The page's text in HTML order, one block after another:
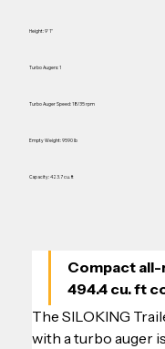
Height: 9' 1"
Turbo Augers: 1
Turbo Auger Speed: 18/35 rpm
Empty Weight: 9590 lb
Capacity: 423.7 cu. ft
Compact
494.4 cu. ft
The SILOKING
with a turbo auger